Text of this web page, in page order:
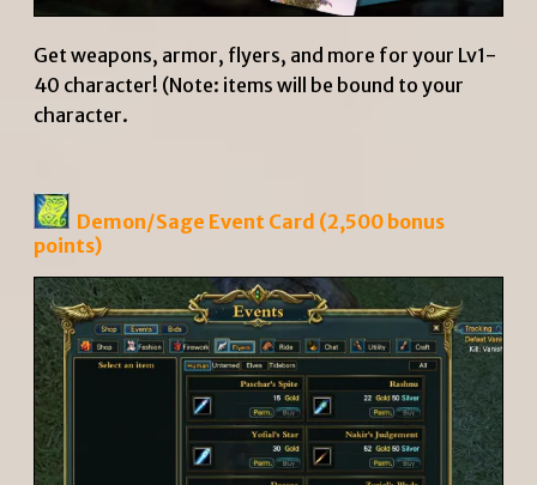
Get weapons, armor, flyers, and more for your Lv1-
40 character! (Note: items will be bound to your
character.
Demon/Sage Event Card (2,500 bonus
points)